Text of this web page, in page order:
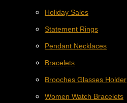
Holiday Sales
Statement Rings
Pendant Necklaces
Bracelets
Brooches Glasses Holder
Women Watch Bracelets